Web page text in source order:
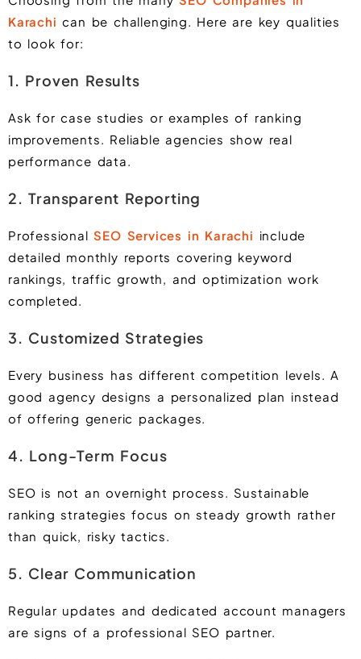
Karachi can be challenging. Here are key qualities
to look for:
1. Proven Results
Ask for case studies or examples of ranking
improvements. Reliable agencies show real
performance data.
2. Transparent Reporting
ProfessionalSEO Services in Karachi include
detailed monthly reports covering keyword
rankings, traffic growth, and optimization work
completed.
3. Customized Strategies
Every business has different competition levels. A
good agency designs a personalized plan instead
of offering generic packages.
4. Long-Term Focus
SEO is not an overnight process. Sustainable
ranking strategies focus on steady growth rather
than quick, risky tactics.
5. Clear Communication
Regular updates and dedicated account managers
are signs of a professional SEO partner.